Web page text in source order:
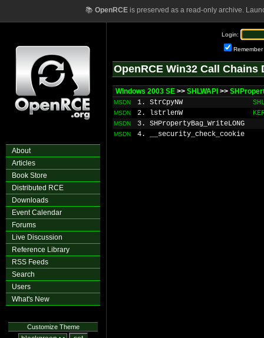
📚 OpenRCEis preserved as a read-only archive.
About
Articles
Book Store
Distributed RCE
Downloads
Event Calendar
Forums
Live Discussion
Reference Library
RSS Feeds
Search
Users
What's New
Customize Theme
Login:
Remember
OpenRCE Win32 Call Chains
Windows 2003 SE >> SHLWAPI >>
MSDN 1. StrCpyNW
MSDN 2. lstrlenW
MSDN 3. SHPropertyBag_WriteLONG
MSDN 4. __security_check_cookie